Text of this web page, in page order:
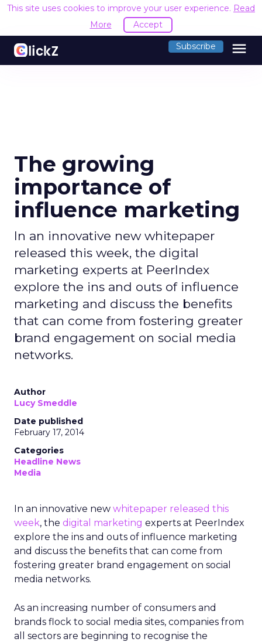
This site uses cookies to improve your user experience. Read
More
Accept
Subscribe menu
The growing
importance of
influence marketing
In an innovative new whitepaper
released this week, the digital
marketing experts at PeerIndex
explore the ins and outs of influence
marketing and discuss the benefits
that can come from fostering greater
brand engagement on social media
networks.
Author
Lucy Smeddle
Date published
February 17, 2014
Categories
Headline News
Media
In an innovative new whitepaper released this
week, the digital marketing experts at PeerIndex
explore the ins and outs of influence marketing
and discuss the benefits that can come from
fostering greater brand engagement on social
media networks.
As an increasing number of consumers and
brands flock to social media sites, companies from
all sectors are beginning to recognise the